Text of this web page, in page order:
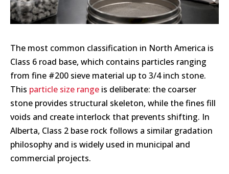
The most common classification in North America is
Class 6 road base, which contains particles ranging
from fine #200 sieve material up to 3/4 inch stone.
This particle size range is deliberate: the coarser
stone provides structural skeleton, while the fines fill
voids and create interlock that prevents shifting. In
Alberta, Class 2 base rock follows a similar gradation
philosophy and is widely used in municipal and
commercial projects.